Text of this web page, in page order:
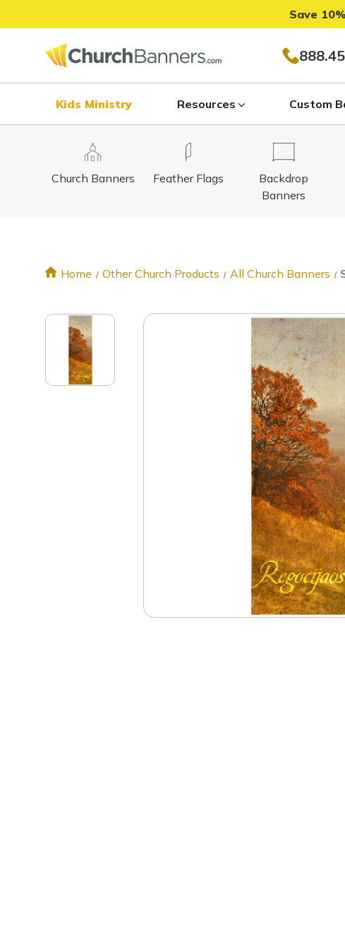
Save
Kids Ministry Resources Custom
Church Banners Feather Flags
Backdrop
Banners
Home Other Church Products All Church Banners